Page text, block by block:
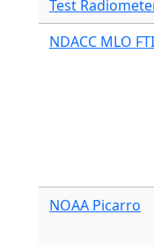
Test
NDACC MLO
NOAA Picarro